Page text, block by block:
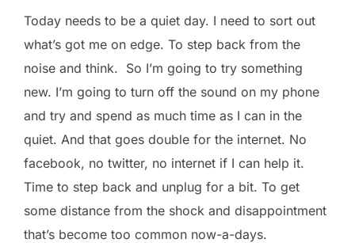
Today needs to be a quiet day. I need to sort out
what’s got me on edge. To step back from the
noise and think. So I’m going to try something
new. I’m going to turn off the sound on my phone
and try and spend as much time as I can in the
quiet. And that goes double for the internet. No
facebook, no twitter, no internet if I can help it.
Time to step back and unplug for a bit. To get
some distance from the shock and disappointment
that’s become too common now-a-days.